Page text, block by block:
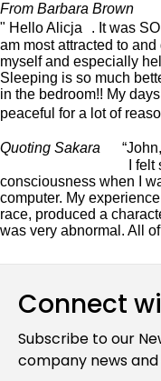
From Barbara Brown
" Hello Alicja . It was SO
am most attracted to
myself and especially
Sleeping is so much
in the bedroom!! My
peaceful for a lot of
Quoting Sakara “John,
I
consciousness when I
computer. My
race, produced a
was very abnormal. All
Connect
Subscribe to our
company news